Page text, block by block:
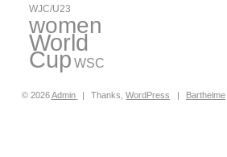
WJC/U23
women
World
Cup WSC
© 2026Admin | Thanks,WordPress | Barthelme